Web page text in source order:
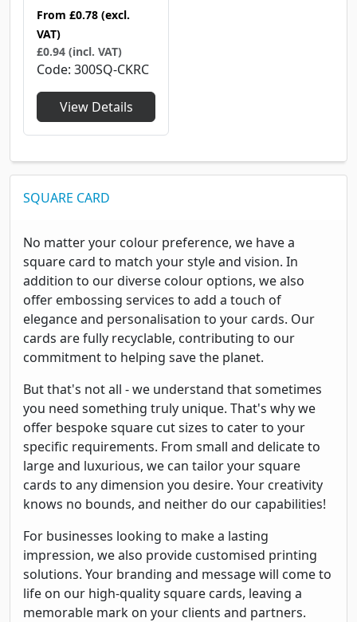
From £0.78 (excl.
VAT)
£0.94 (incl. VAT)
Code 300SQ-CKRC
View Details
SQUARE CARD
No matter your colour preference, we have a
square card to match your style and vision. In
addition to our diverse colour options, we also
offer embossing services to add a touch of
elegance and personalisation to your cards. Our
cards are fully recyclable, contributing to our
commitment to helping save the planet.
But that's not all - we understand that sometimes
you need something truly unique. That's why we
offer bespoke square cut sizes to cater to your
specific requirements. From small and delicate to
large and luxurious, we can tailor your square
cards to any dimension you desire. Your creativity
knows no bounds, and neither do our capabilities!
For businesses looking to make a lasting
impression, we also provide customised printing
solutions. Your branding and message will come to
life on our high-quality square cards, leaving a
memorable mark on your clients and partners.